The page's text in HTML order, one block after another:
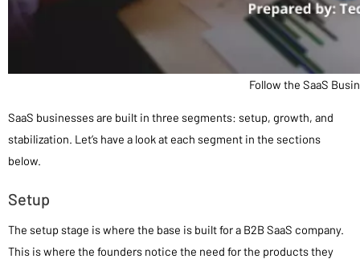
Follow the SaaS
SaaS businesses are built in three segments: setup, growth, and
stabilization. Let’s have a look at each segment in the sections
below.
Setup
The setup stage is where the base is built for a B2B SaaS company.
This is where the founders notice the need for the products they